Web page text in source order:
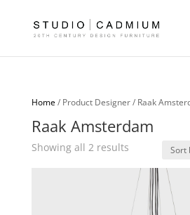
Home/ Product Designer / Raak
Raak Amsterdam
Showing all 2 resultsSorted
latest